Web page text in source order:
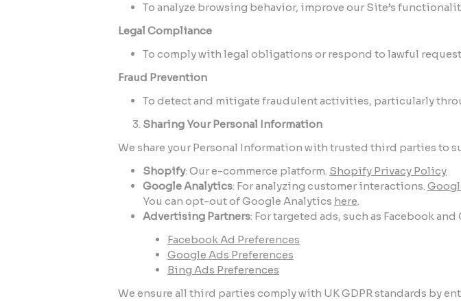
To analyze browsing behavior, improve our Site’s
Legal Compliance
To comply with legal obligations or respond to lawful
Fraud Prevention
To detect and mitigate fraudulent activities, particularly
Sharing Your Personal Information
We share your Personal Information with trusted third parties to
Shopify: Our e-commerce platform. Shopify Privacy Policy
Google Analytics: For analyzing customer interactions.
You can opt-out of Google Analytics here.
Advertising Partners: For targeted ads, such as Facebook
Facebook Ad Preferences
Google Ads Preferences
Bing Ads Preferences
We ensure all third parties comply with UK GDPR standards by